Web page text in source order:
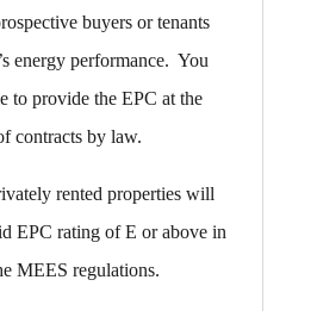
buyers or tenants
energy performance. You
to provide the EPC at the
contracts by law.
rented properties will
EPC rating of E or above in
MEES regulations.